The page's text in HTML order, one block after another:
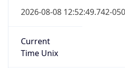
Current
1.786211569742E9